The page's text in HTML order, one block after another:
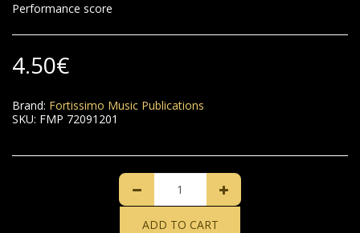
Performance score
4.50€
Brand: Fortissimo Music Publications
SKU: FMP 72091201
ADD TO CART